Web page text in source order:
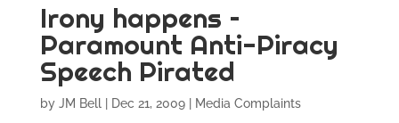
Irony happens –
Paramount Anti-Piracy
Speech Pirated
by JM Bell| Dec 21, 2009| Media Complaints